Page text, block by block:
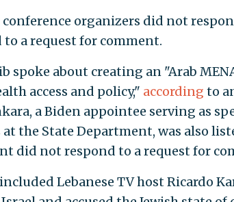
conference organizers did not
a request for comment.
spoke about creating an "Arab
access and policy," according to
a Biden appointee serving as
the State Department, was also
did not respond to a request for
Lebanese TV host Ricardo